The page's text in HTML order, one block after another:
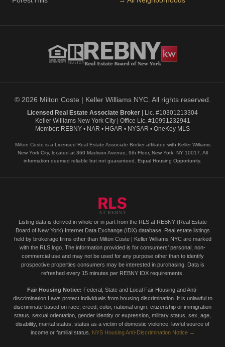
© 2026 Milton Coste | Keller Williams NYC. All rights reserved.
Licensed Real Estate Associate Broker | Lic. #10301213304
Keller Williams New York City | Office Lic. #10991232941
Member: REBNY • NAR • HGAR • NYSAR • OneKey MLS
Milton Coste is a Licensed Real Estate Associate Broker affiliated with Keller Williams
New York City, located at 360 Madison Avenue, 9th Floor, New York, NY 10017. All
information deemed reliable but not guaranteed. Equal Housing Opportunity.
Listing data is derived in whole or in part from the RLS at REBNY (Real Estate
Board of New York) Internet Data Exchange (IDX) database. Real estate listings
held by brokerage firms other than Milton Coste | Keller Williams NYC are marked
with the RLS logo. The information provided is for consumers' personal, non-
commercial use and may not be used for any purpose other than to identify
prospective properties consumers may be interested in purchasing. Data is
refreshed every 15 minutes per REBNY IDX requirements.
Fair Housing Notice: Federal, State and Local Fair Housing and Anti-
discrimination Laws protect individuals from housing discrimination. It is unlawful to
discriminate based on race, creed, color, national origin, citizenship or immigration
status, sexual orientation, gender identity or expression, military status, sex, age,
disability, marital status, status as a victim of domestic violence, lawful source of
income or familial status.
NYS Housing Anti-Discrimination Notice →